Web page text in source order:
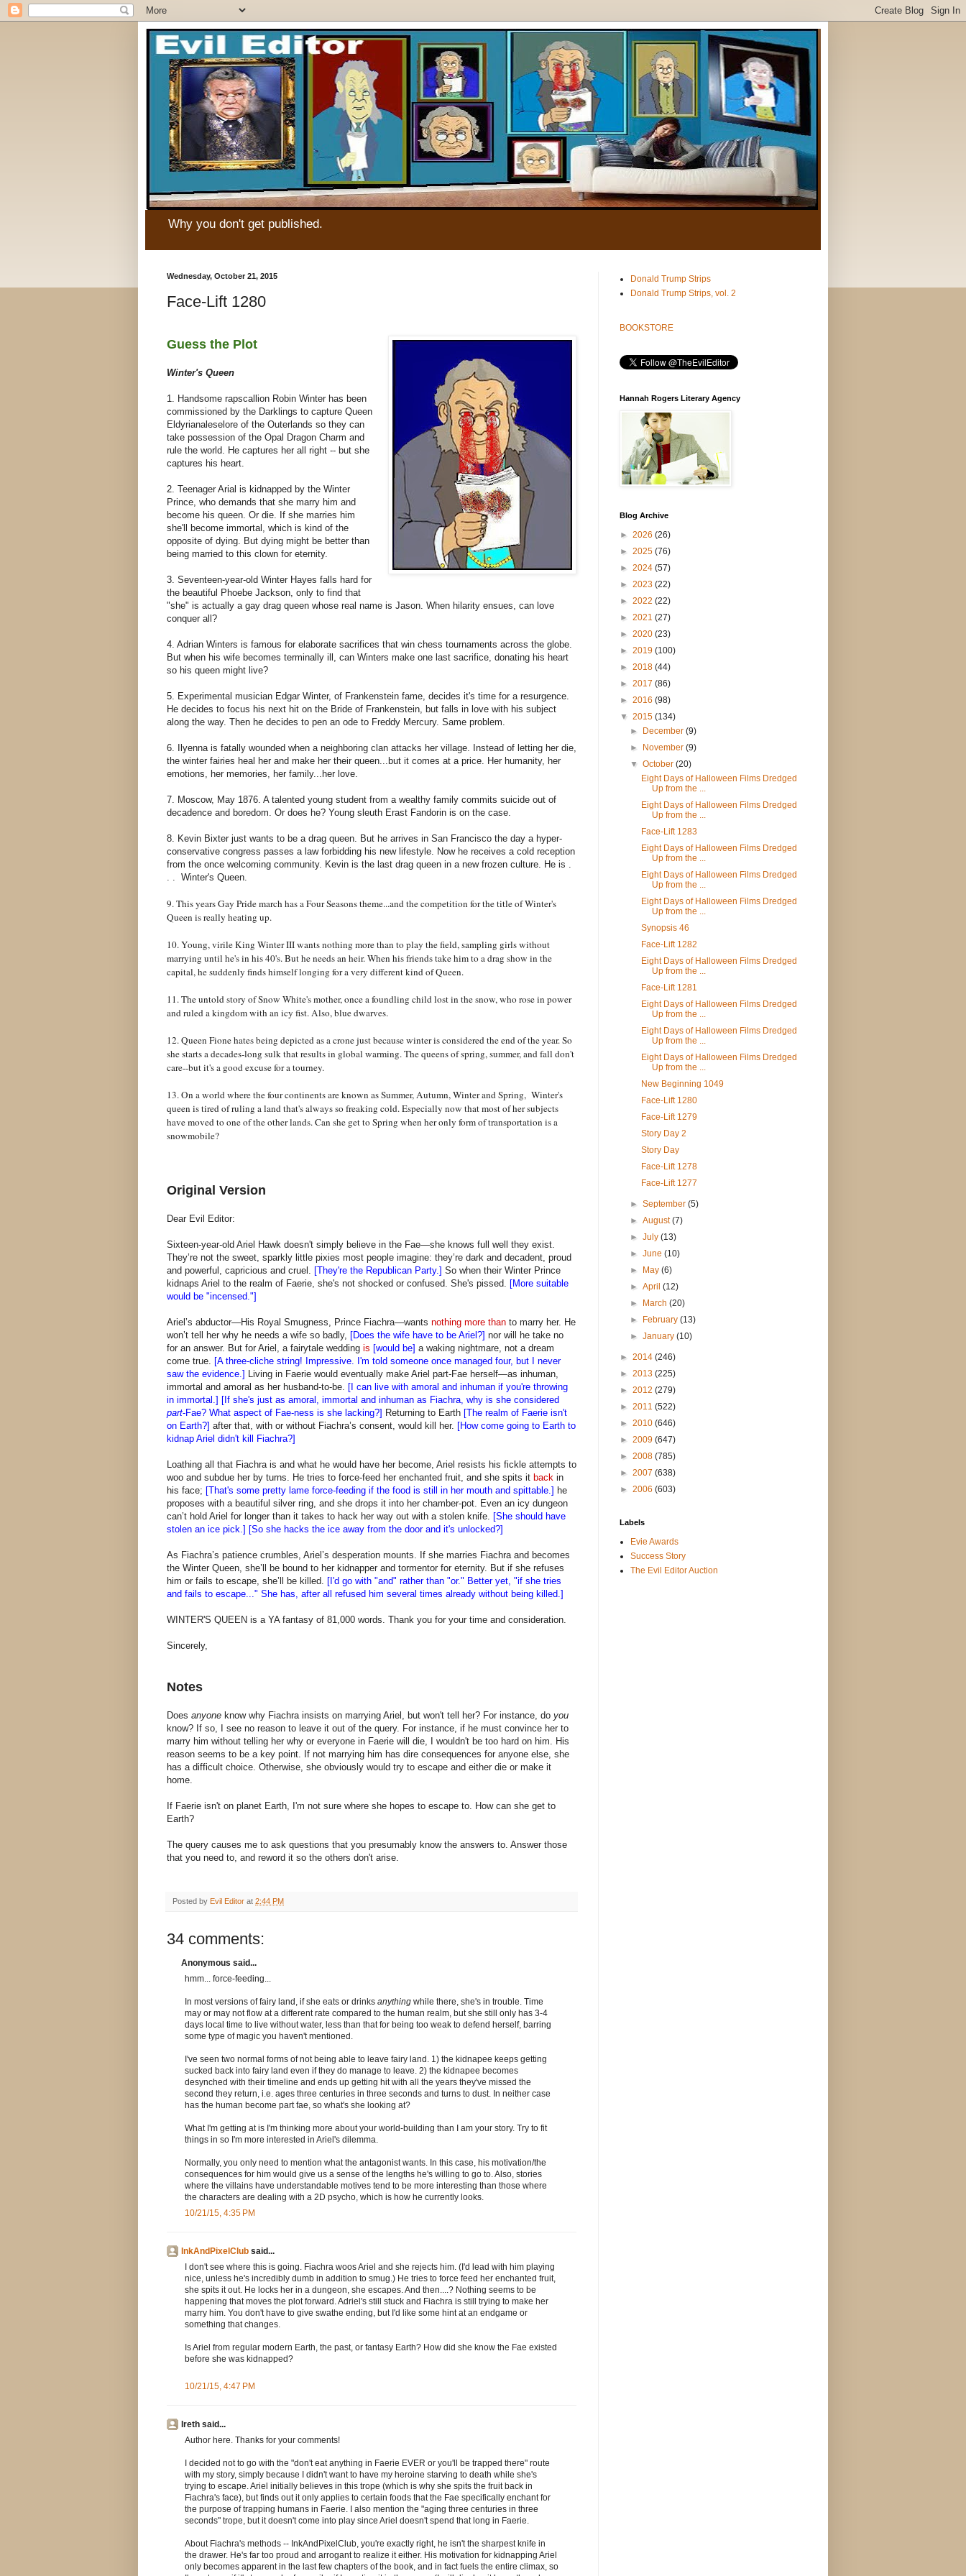
Why you don't get published.
Wednesday, October 21, 2015
Face-Lift 1280
Guess the Plot
Winter's Queen
1. Handsome rapscallion Robin Winter has been
commissioned by the Darklings to capture Queen
Eldyrianaleselore of the Outerlands so they can
take possession of the Opal Dragon Charm and
rule the world. He captures her all right -- but she
captures his heart.
2. Teenager Arial is kidnapped by the Winter
Prince, who demands that she marry him and
become his queen. Or die. If she marries him
she'll become immortal, which is kind of the
opposite of dying. But dying might be better than
being married to this clown for eternity.
3. Seventeen-year-old Winter Hayes falls hard for
the beautiful Phoebe Jackson, only to find that
"she" is actually a gay drag queen whose real name is Jason. When hilarity ensues, can love
conquer all?
4. Adrian Winters is famous for elaborate sacrifices that win chess tournaments across the globe.
But when his wife becomes terminally ill, can Winters make one last sacrifice, donating his heart
so his queen might live?
5. Experimental musician Edgar Winter, of Frankenstein fame, decides it's time for a resurgence.
He decides to focus his next hit on the Bride of Frankenstein, but falls in love with his subject
along the way. Then he decides to pen an ode to Freddy Mercury. Same problem.
6. Ilyenna is fatally wounded when a neighboring clan attacks her village. Instead of letting her die,
the winter fairies heal her and make her their queen...but it comes at a price. Her humanity, her
emotions, her memories, her family...her love.
7. Moscow, May 1876. A talented young student from a wealthy family commits suicide out of
decadence and boredom. Or does he? Young sleuth Erast Fandorin is on the case.
8. Kevin Bixter just wants to be a drag queen. But he arrives in San Francisco the day a hyper-
conservative congress passes a law forbidding his new lifestyle. Now he receives a cold reception
from the once welcoming community. Kevin is the last drag queen in a new frozen culture. He is .
. . Winter's Queen.
9. This years Gay Pride march has a Four Seasons theme...and the competition for the title of Winter's
Queen is really heating up.
10. Young, virile King Winter III wants nothing more than to play the field, sampling girls without
marrying until he's in his 40's. But he needs an heir. When his friends take him to a drag show in the
capital, he suddenly finds himself longing for a very different kind of Queen.
11. The untold story of Snow White's mother, once a foundling child lost in the snow, who rose in power
and ruled a kingdom with an icy fist. Also, blue dwarves.
12. Queen Fione hates being depicted as a crone just because winter is considered the end of the year. So
she starts a decades-long sulk that results in global warming. The queens of spring, summer, and fall don't
care--but it's a good excuse for a tourney.
13. On a world where the four continents are known as Summer, Autumn, Winter and Spring, Winter's
queen is tired of ruling a land that's always so freaking cold. Especially now that most of her subjects
have moved to one of the other lands. Can she get to Spring when her only form of transportation is a
snowmobile?
Original Version
Dear Evil Editor:
Sixteen-year-old Ariel Hawk doesn't simply believe in the Fae—she knows full well they exist.
They’re not the sweet, sparkly little pixies most people imagine: they’re dark and decadent, proud
and powerful, capricious and cruel. [They're the Republican Party.] So when their Winter Prince
kidnaps Ariel to the realm of Faerie, she's not shocked or confused. She's pissed. [More suitable
would be "incensed."]
Ariel’s abductor—His Royal Smugness, Prince Fiachra—wants nothing more than to marry her. He
won’t tell her why he needs a wife so badly, [Does the wife have to be Ariel?] nor will he take no
for an answer. But for Ariel, a fairytale wedding is [would be] a waking nightmare, not a dream
come true. [A three-cliche string! Impressive. I'm told someone once managed four, but I never
saw the evidence.] Living in Faerie would eventually make Ariel part-Fae herself—as inhuman,
immortal and amoral as her husband-to-be. [I can live with amoral and inhuman if you're throwing
in immortal.] [If she's just as amoral, immortal and inhuman as Fiachra, why is she considered
part-Fae? What aspect of Fae-ness is she lacking?] Returning to Earth [The realm of Faerie isn't
on Earth?] after that, with or without Fiachra’s consent, would kill her. [How come going to Earth to
kidnap Ariel didn't kill Fiachra?]
Loathing all that Fiachra is and what he would have her become, Ariel resists his fickle attempts to
woo and subdue her by turns. He tries to force-feed her enchanted fruit, and she spits it back in
his face; [That's some pretty lame force-feeding if the food is still in her mouth and spittable.] he
proposes with a beautiful silver ring, and she drops it into her chamber-pot. Even an icy dungeon
can’t hold Ariel for longer than it takes to hack her way out with a stolen knife. [She should have
stolen an ice pick.] [So she hacks the ice away from the door and it's unlocked?]
As Fiachra’s patience crumbles, Ariel’s desperation mounts. If she marries Fiachra and becomes
the Winter Queen, she’ll be bound to her kidnapper and tormentor for eternity. But if she refuses
him or fails to escape, she’ll be killed. [I'd go with "and" rather than "or." Better yet, "if she tries
and fails to escape..." She has, after all refused him several times already without being killed.]
WINTER'S QUEEN is a YA fantasy of 81,000 words. Thank you for your time and consideration.
Sincerely,
Notes
Does anyone know why Fiachra insists on marrying Ariel, but won't tell her? For instance, do you
know? If so, I see no reason to leave it out of the query. For instance, if he must convince her to
marry him without telling her why or everyone in Faerie will die, I wouldn't be too hard on him. His
reason seems to be a key point. If not marrying him has dire consequences for anyone else, she
has a difficult choice. Otherwise, she obviously would try to escape and either die or make it
home.
If Faerie isn't on planet Earth, I'm not sure where she hopes to escape to. How can she get to
Earth?
The query causes me to ask questions that you presumably know the answers to. Answer those
that you need to, and reword it so the others don't arise.
Posted by Evil Editor at 2:44 PM
34 comments:
Anonymous said...
hmm... force-feeding...
In most versions of fairy land, if she eats or drinks anything while there, she's in trouble. Time
may or may not flow at a different rate compared to the human realm, but she still only has 3-4
days local time to live without water, less than that for being too weak to defend herself, barring
some type of magic you haven't mentioned.
I've seen two normal forms of not being able to leave fairy land. 1) the kidnapee keeps getting
sucked back into fairy land even if they do manage to leave. 2) the kidnapee becomes
desynched with their timeline and ends up getting hit with all the years they've missed the
second they return, i.e. ages three centuries in three seconds and turns to dust. In neither case
has the human become part fae, so what's she looking at?
What I'm getting at is I'm thinking more about your world-building than I am your story. Try to fit
things in so I'm more interested in Ariel's dilemma.
Normally, you only need to mention what the antagonist wants. In this case, his motivation/the
consequences for him would give us a sense of the lengths he's willing to go to. Also, stories
where the villains have understandable motives tend to be more interesting than those where
the characters are dealing with a 2D psycho, which is how he currently looks.
10/21/15, 4:35 PM
InkAndPixelClub said...
I don't see where this is going. Fiachra woos Ariel and she rejects him. (I'd lead with him playing
nice, unless he's incredibly dumb in addition to smug.) He tries to force feed her enchanted fruit,
she spits it out. He locks her in a dungeon, she escapes. And then....? Nothing seems to be
happening that moves the plot forward. Adriel's still stuck and Fiachra is still trying to make her
marry him. You don't have to give swathe ending, but I'd like some hint at an endgame or
something that changes.
Is Ariel from regular modern Earth, the past, or fantasy Earth? How did she know the Fae existed
before she was kidnapped?
10/21/15, 4:47 PM
Ireth said...
Author here. Thanks for your comments!
I decided not to go with the "don't eat anything in Faerie EVER or you'll be trapped there" route
with my story, simply because I didn't want to have my heroine starving to death while she's
trying to escape. Ariel initially believes in this trope (which is why she spits the fruit back in
Fiachra's face), but finds out it only applies to certain foods that the Fae specifically enchant for
the purpose of trapping humans in Faerie. I also mention the "aging three centuries in three
seconds" trope, but it doesn't come into play since Ariel doesn't spend that long in Faerie.
About Fiachra's methods -- InkAndPixelClub, you're exactly right, he isn't the sharpest knife in
the drawer. He's far too proud and arrogant to realize it either. His motivation for kidnapping Ariel
only becomes apparent in the last few chapters of the book, and in fact fuels the entire climax, so
Donald Trump Strips
Donald Trump Strips, vol. 2
BOOKSTORE
Hannah Rogers Literary Agency
Blog Archive
► 2026 (26)
► 2025 (76)
► 2024 (57)
► 2023 (22)
► 2022 (22)
► 2021 (27)
► 2020 (23)
► 2019 (100)
► 2018 (44)
► 2017 (86)
► 2016 (98)
▼ 2015 (134)
►
December(9)
►
November(9)
▼October(20)
Eight Days of Halloween Films Dredged
Up from the ...
Eight Days of Halloween Films Dredged
Up from the ...
Face-Lift 1283
Eight Days of Halloween Films Dredged
Up from the ...
Eight Days of Halloween Films Dredged
Up from the ...
Eight Days of Halloween Films Dredged
Up from the ...
Synopsis 46
Face-Lift 1282
Eight Days of Halloween Films Dredged
Up from the ...
Face-Lift 1281
Eight Days of Halloween Films Dredged
Up from the ...
Eight Days of Halloween Films Dredged
Up from the ...
Eight Days of Halloween Films Dredged
Up from the ...
New Beginning 1049
Face-Lift 1280
Face-Lift 1279
Story Day 2
Story Day
Face-Lift 1278
Face-Lift 1277
►September(5)
►August(7)
►July(13)
►June(10)
►
May(6)
►April(12)
►
March(20)
►
February(13)
►January(10)
► 2014 (246)
► 2013 (225)
► 2012 (279)
► 2011 (522)
► 2010 (646)
► 2009 (647)
► 2008 (785)
► 2007 (638)
► 2006 (603)
Labels
Evie Awards
Success Story
The Evil Editor Auction